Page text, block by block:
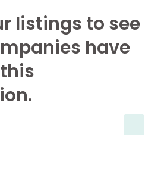
listings to see
have